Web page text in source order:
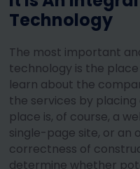
Technology
The most important
technology is the
learn about the
the services by placing
place is, of course, a
single-page site, or an
correctness of
determine whether